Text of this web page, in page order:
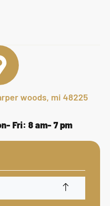
woods, mi 48225
Fri: 8 am- 7 pm